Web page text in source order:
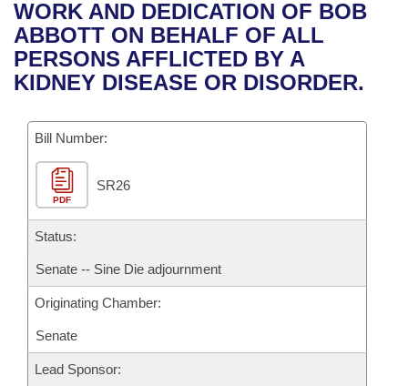
Bills in House Committees
Bills in Senate Committees
Recent Activities
Recently Filed
Bills Returned from Committee
Bill Conflicts Report
House
Senate
House Budget
Senate Budget
House Roll Call
Uncodified Historic Legislation
Governor's Veto List
Search Center
WORK AND DEDICATION OF BOB
ABBOTT ON BEHALF OF ALL
PERSONS AFFLICTED BY A
KIDNEY DISEASE OR DISORDER.
Bill Number:
PDF
SR26
Status:
Senate -- Sine Die adjournment
Originating Chamber:
Senate
Lead Sponsor: